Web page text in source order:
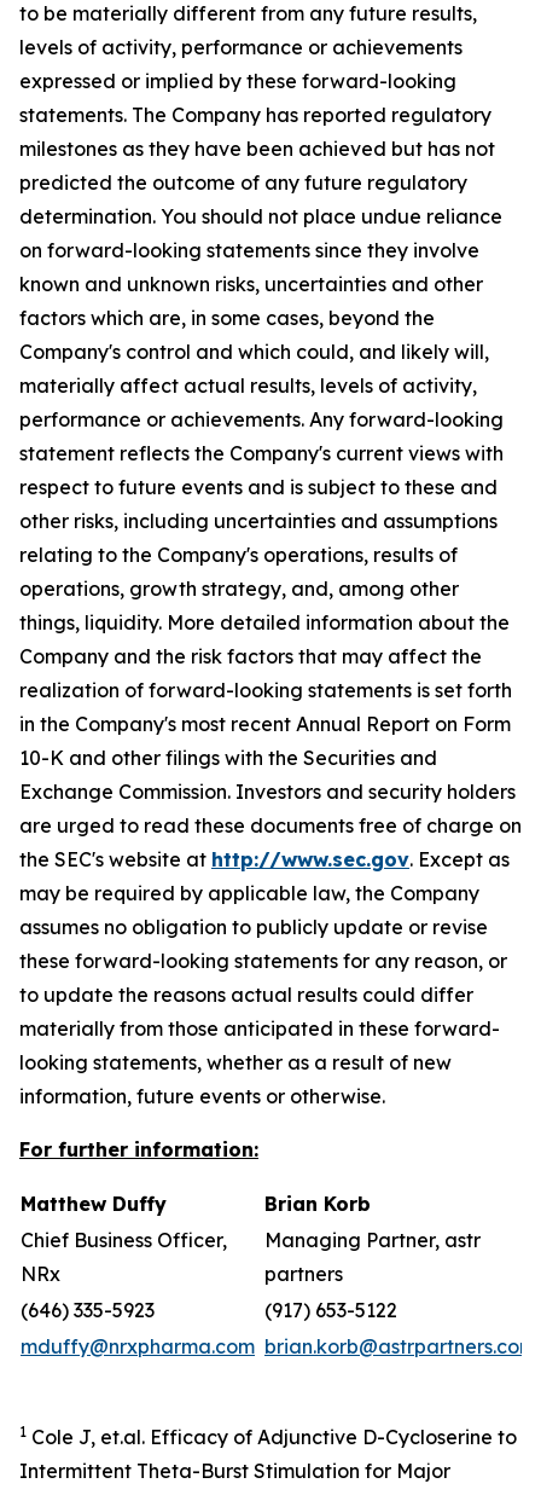
to be materially different from any future results,
levels of activity, performance or achievements
expressed or implied by these forward-looking
statements. The Company has reported regulatory
milestones as they have been achieved but has not
predicted the outcome of any future regulatory
determination. You should not place undue reliance
on forward-looking statements since they involve
known and unknown risks, uncertainties and other
factors which are, in some cases, beyond the
Company's control and which could, and likely will,
materially affect actual results, levels of activity,
performance or achievements. Any forward-looking
statement reflects the Company's current views with
respect to future events and is subject to these and
other risks, including uncertainties and assumptions
relating to the Company's operations, results of
operations, growth strategy, and, among other
things, liquidity. More detailed information about the
Company and the risk factors that may affect the
realization of forward-looking statements is set forth
in the Company's most recent Annual Report on Form
10-K and other filings with the Securities and
Exchange Commission. Investors and security holders
are urged to read these documents free of charge on
the SEC's website at http://www.sec.gov. Except as
may be required by applicable law, the Company
assumes no obligation to publicly update or revise
these forward-looking statements for any reason, or
to update the reasons actual results could differ
materially from those anticipated in these forward-
looking statements, whether as a result of new
information, future events or otherwise.
For further information:
Matthew Duffy
Brian Korb
Chief Business Officer,
NRx
Managing Partner, astr
partners
(646) 335-5923
(917) 653-5122
mduffy@nrxpharma.com brian.korb@astrpartners.com
1 Cole J, et.al. Efficacy of Adjunctive D-Cycloserine to
Intermittent Theta-Burst Stimulation for Major